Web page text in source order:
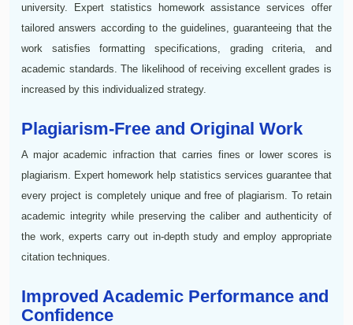
university. Expert statistics homework assistance services offer
tailored answers according to the guidelines, guaranteeing that the
work satisfies formatting specifications, grading criteria, and
academic standards. The likelihood of receiving excellent grades is
increased by this individualized strategy.
Plagiarism-Free and Original Work
A major academic infraction that carries fines or lower scores is
plagiarism. Expert homework help statistics services guarantee that
every project is completely unique and free of plagiarism. To retain
academic integrity while preserving the caliber and authenticity of
the work, experts carry out in-depth study and employ appropriate
citation techniques.
Improved Academic Performance and
Confidence